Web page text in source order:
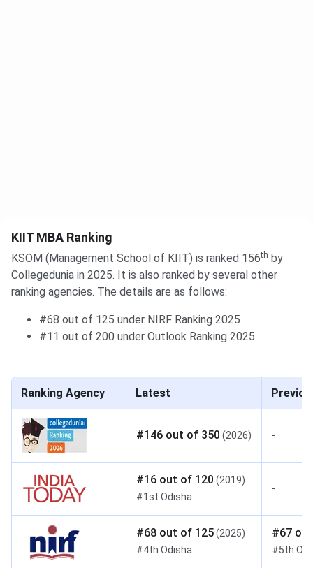
KIIT MBA Ranking
KSOM (Management School of KIIT) is ranked 156th by
Collegedunia in 2025. It is also ranked by several other
ranking agencies. The details are as follows:
#68 out of 125 under NIRF Ranking 2025
#11 out of 200 under Outlook Ranking 2025
Ranking Agency Latest
#146 out of 350 (2026) -
#16 out of 120 (2019)
#1st Odisha
-
#68 out of 125(2025)
#4th Odisha
#67
#5th